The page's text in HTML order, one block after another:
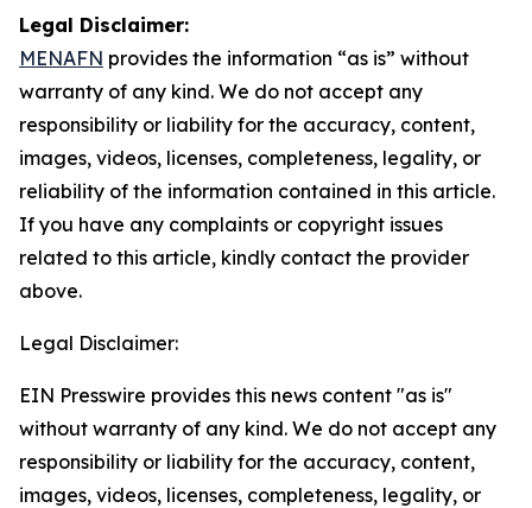
Legal Disclaimer:
MENAFN provides the information “as is” without
warranty of any kind. We do not accept any
responsibility or liability for the accuracy, content,
images, videos, licenses, completeness, legality, or
reliability of the information contained in this article.
If you have any complaints or copyright issues
related to this article, kindly contact the provider
above.
Legal Disclaimer:
EIN Presswire provides this news content "as is"
without warranty of any kind. We do not accept any
responsibility or liability for the accuracy, content,
images, videos, licenses, completeness, legality, or